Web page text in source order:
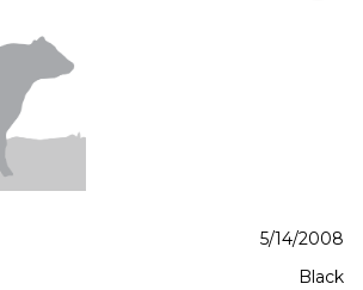
5/14/2008
Black